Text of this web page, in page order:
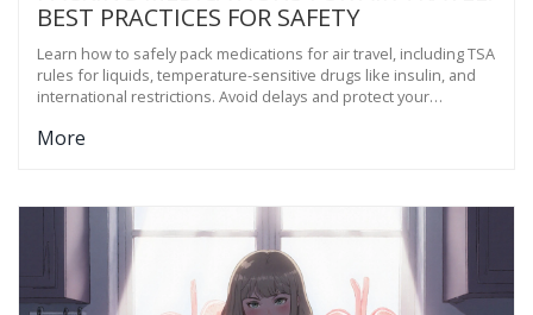
BEST PRACTICES FOR SAFETY
Learn how to safely pack medications for air travel, including TSA
rules for liquids, temperature-sensitive drugs like insulin, and
international restrictions. Avoid delays and protect your
More